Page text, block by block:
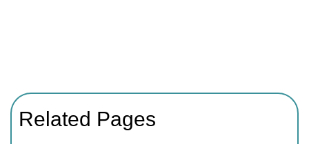
Related Pages